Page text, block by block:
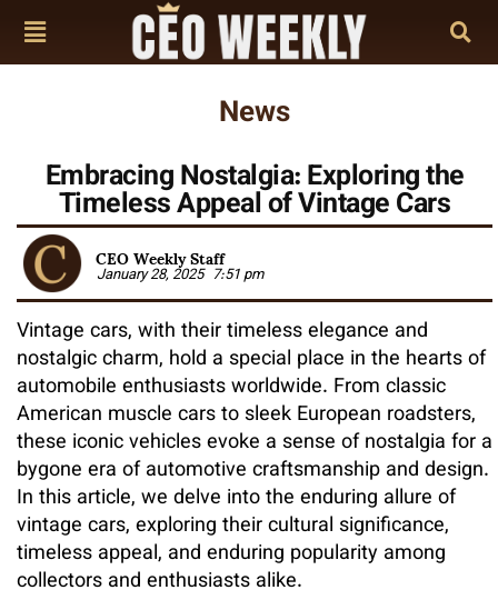
News
Embracing Nostalgia: Exploring the
Timeless Appeal of Vintage Cars
CEO Weekly Staff
January 28, 2025 7:51 pm
Vintage cars, with their timeless elegance and
nostalgic charm, hold a special place in the hearts of
automobile enthusiasts worldwide. From classic
American muscle cars to sleek European roadsters,
these iconic vehicles evoke a sense of nostalgia for a
bygone era of automotive craftsmanship and design.
In this article, we delve into the enduring allure of
vintage cars, exploring their cultural significance,
timeless appeal, and enduring popularity among
collectors and enthusiasts alike.